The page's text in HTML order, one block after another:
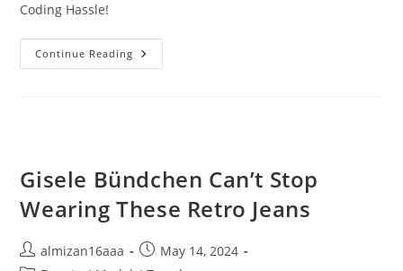
Coding Hassle!
Continue Reading
Gisele Bündchen Can’t Stop
Wearing These Retro Jeans
almizan16aaa
May 14, 2024